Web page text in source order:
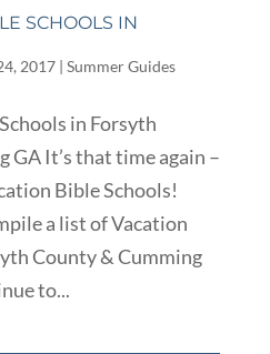
SCHOOLS IN
2017| Summer Guides
in Forsyth
GA It’s that time again –
Bible Schools!
a list of Vacation
County & Cumming
to...